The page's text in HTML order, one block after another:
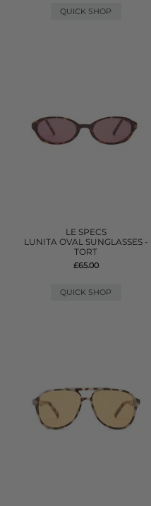
QUICK SHOP
LE SPECS
LUNITA OVAL SUNGLASSES -
TORT
£65.00
QUICK SHOP